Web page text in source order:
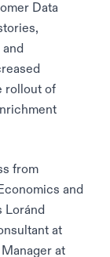
Data
rollout of
from
and
Loránd
at
at